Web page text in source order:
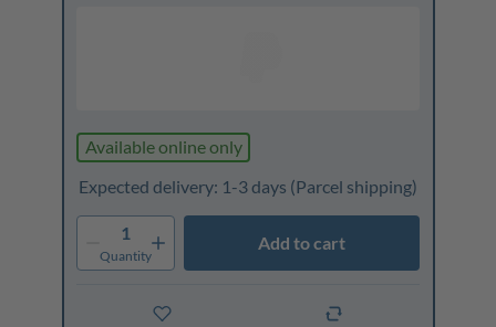
Available online only
Expected delivery: 1-3 days (Parcel shipping)
1
Quantity
Add to cart